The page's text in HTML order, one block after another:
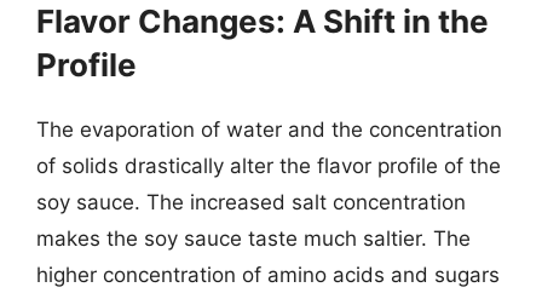
Flavor Changes: A Shift in the
Profile
The evaporation of water and the concentration
of solids drastically alter the flavor profile of the
soy sauce. The increased salt concentration
makes the soy sauce taste much saltier. The
higher concentration of amino acids and sugars